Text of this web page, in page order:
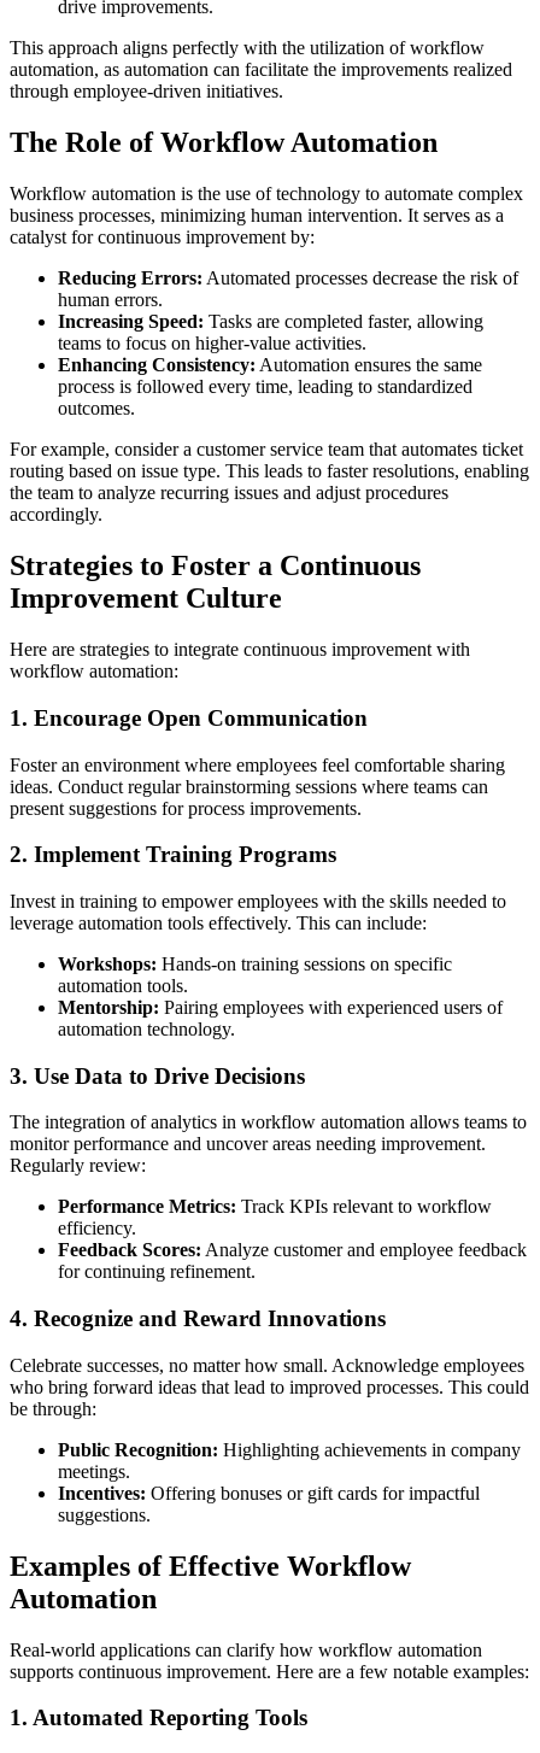
drive improvements.
This approach aligns perfectly with the utilization of workflow
automation, as automation can facilitate the improvements realized
through employee-driven initiatives.
The Role of Workflow Automation
Workflow automation is the use of technology to automate complex
business processes, minimizing human intervention. It serves as a
catalyst for continuous improvement by:
Reducing Errors: Automated processes decrease the risk of
human errors.
Increasing Speed: Tasks are completed faster, allowing
teams to focus on higher-value activities.
Enhancing Consistency: Automation ensures the same
process is followed every time, leading to standardized
outcomes.
For example, consider a customer service team that automates ticket
routing based on issue type. This leads to faster resolutions, enabling
the team to analyze recurring issues and adjust procedures
accordingly.
Strategies to Foster a Continuous
Improvement Culture
Here are strategies to integrate continuous improvement with
workflow automation:
1. Encourage Open Communication
Foster an environment where employees feel comfortable sharing
ideas. Conduct regular brainstorming sessions where teams can
present suggestions for process improvements.
2. Implement Training Programs
Invest in training to empower employees with the skills needed to
leverage automation tools effectively. This can include:
Workshops: Hands-on training sessions on specific
automation tools.
Mentorship: Pairing employees with experienced users of
automation technology.
3. Use Data to Drive Decisions
The integration of analytics in workflow automation allows teams to
monitor performance and uncover areas needing improvement.
Regularly review:
Performance Metrics: Track KPIs relevant to workflow
efficiency.
Feedback Scores: Analyze customer and employee feedback
for continuing refinement.
4. Recognize and Reward Innovations
Celebrate successes, no matter how small. Acknowledge employees
who bring forward ideas that lead to improved processes. This could
be through:
Public Recognition: Highlighting achievements in company
meetings.
Incentives: Offering bonuses or gift cards for impactful
suggestions.
Examples of Effective Workflow
Automation
Real-world applications can clarify how workflow automation
supports continuous improvement. Here are a few notable examples:
1. Automated Reporting Tools